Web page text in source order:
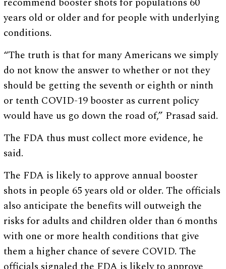
years old or older and for people with underlying
conditions.
“The truth is that for many Americans we simply
do not know the answer to whether or not they
should be getting the seventh or eighth or ninth
or tenth COVID-19 booster as current policy
would have us go down the road of,” Prasad said.
The FDA thus must collect more evidence, he
said.
The FDA is likely to approve annual booster
shots in people 65 years old or older. The officials
also anticipate the benefits will outweigh the
risks for adults and children older than 6 months
with one or more health conditions that give
them a higher chance of severe COVID. The